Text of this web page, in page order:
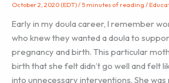
October 2, 2020 (EDT)/ 5 minutes of reading /
Early in my doula career, I remember
who knew they wanted a doula to
pregnancy and birth. This particular
birth that she felt didn’t go well and felt
into unnecessary interventions. She